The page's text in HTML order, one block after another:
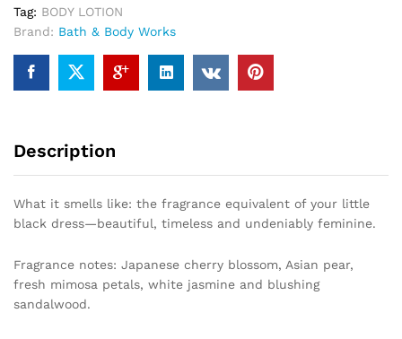
Tag: BODY LOTION
Brand: Bath & Body Works
Description
What it smells like: the fragrance equivalent of your little
black dress—beautiful, timeless and undeniably feminine.
Fragrance notes: Japanese cherry blossom, Asian pear,
fresh mimosa petals, white jasmine and blushing
sandalwood.